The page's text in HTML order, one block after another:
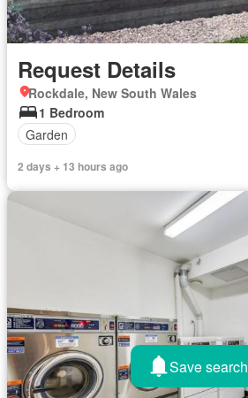
Request Details
Rockdale, New South Wales
1 Bedroom
Garden
2 days + 13 hours ago
Save search